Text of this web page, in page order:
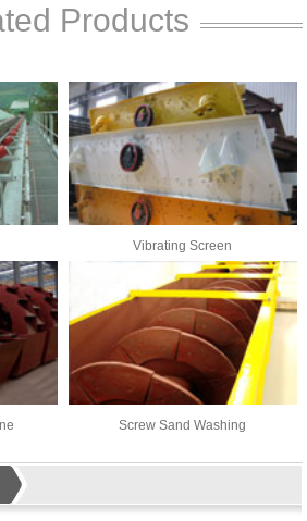
Products
Vibrating Screen
Screw Sand Washing